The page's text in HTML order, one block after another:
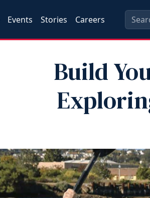
Events Stories Careers
Build